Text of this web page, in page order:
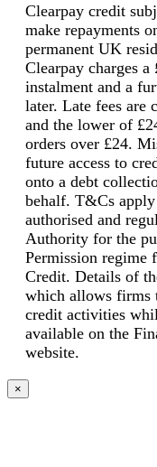
Clearpay credit
make repayments
permanent UK
Clearpay charges
instalment and a
later. Late fees are
and the lower of
orders over £24.
future access to
onto a debt
behalf. T&Cs
authorised and
Authority for the
Permission regime
Credit. Details of
which allows firms
credit activities
available on the
website.
×